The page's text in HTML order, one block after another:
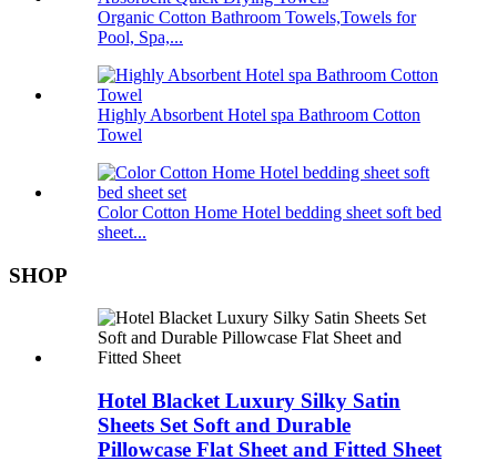
Organic Cotton Bathroom Towels,Towels for
Pool, Spa,...
Highly Absorbent Hotel spa Bathroom Cotton
Towel
Color Cotton Home Hotel bedding sheet soft bed
sheet...
SHOP
Hotel Blacket Luxury Silky Satin
Sheets Set Soft and Durable
Pillowcase Flat Sheet and Fitted Sheet